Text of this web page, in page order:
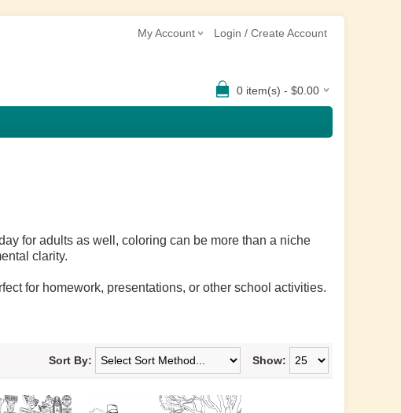
My Account Login / Create Account
0 item(s) - $0.00
for adults as well, coloring can be more than a niche
clarity.
for homework, presentations, or other school activities.
Show:
Sort By: